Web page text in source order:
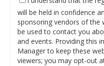
will be held in confidence
sponsoring vendors of the
be used to contact you
and events. Providing this
Manager to keep these
viewers; you may opt-out